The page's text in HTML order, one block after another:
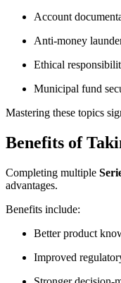
Account
Anti-money
Ethical
Municipal fund
Mastering these topics
Benefits of
Completing multiple
advantages.
Benefits include:
Better product
Improved